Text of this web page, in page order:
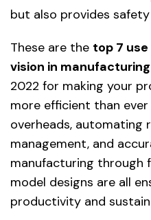
but also provides
These are the top 7
vision in manufacturing
2022 for making your
more efficient than
overheads, automating
management, and
manufacturing through
model designs are all
productivity and